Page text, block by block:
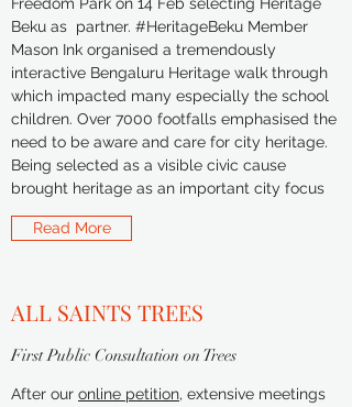
Beku as partner. #HeritageBeku Member
Mason Ink organised a tremendously
interactive Bengaluru Heritage walk through
which impacted many especially the school
children. Over 7000 footfalls emphasised the
need to be aware and care for city heritage.
Being selected as a visible civic cause
brought heritage as an important city focus
Read More
ALL SAINTS TREES
First Public Consultation on Trees
After our online petition, extensive meetings